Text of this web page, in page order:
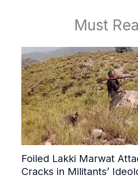
Must
Foiled Lakki Marwat
Cracks in Militants’